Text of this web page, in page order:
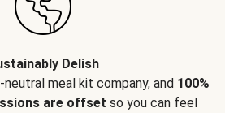
Delish
meal kit company, and 100%
are offset so you can feel